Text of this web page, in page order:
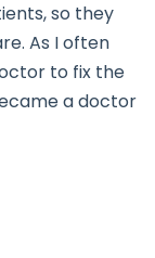
so they
As I often
to fix the
a doctor